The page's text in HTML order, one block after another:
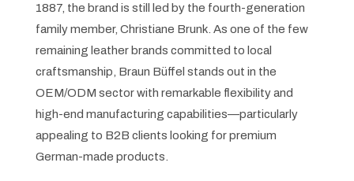
1887, the brand is still led by the fourth-generation
family member, Christiane Brunk. As one of the few
remaining leather brands committed to local
craftsmanship, Braun Büffel stands out in the
OEM/ODM sector with remarkable flexibility and
high-end manufacturing capabilities—particularly
appealing to B2B clients looking for premium
German-made products.